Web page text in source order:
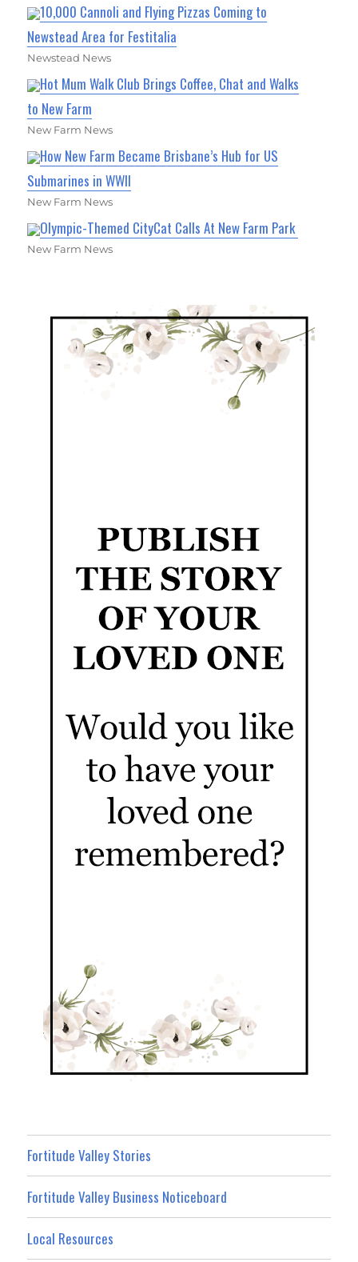
10,000 Cannoli and Flying Pizzas Coming to
Newstead Area for Festitalia
Newstead News
Hot Mum Walk Club Brings Coffee, Chat and Walks
to New Farm
New Farm News
How New Farm Became Brisbane’s Hub for US
Submarines in WWII
New Farm News
Olympic-Themed CityCat Calls At New Farm Park
New Farm News
Fortitude Valley Stories
Fortitude Valley Business Noticeboard
Local Resources